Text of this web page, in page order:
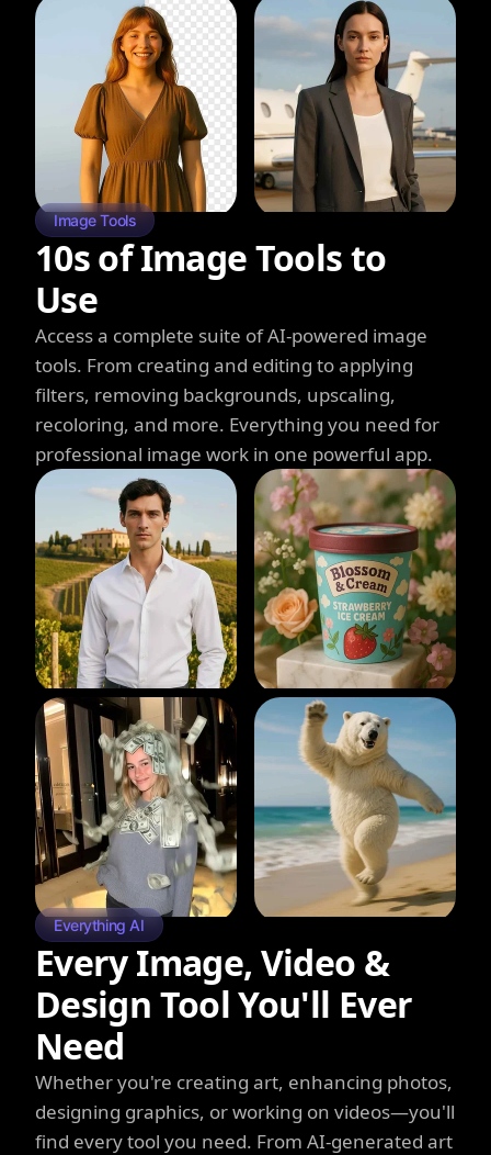
Image Tools
10s of Image Tools to
Use
Access a complete suite of AI-powered image
tools. From creating and editing to applying
filters, removing backgrounds, upscaling,
recoloring, and more. Everything you need for
professional image work in one powerful app.
Everything AI
Every Image, Video &
Design Tool You'll Ever
Need
Whether you're creating art, enhancing photos,
designing graphics, or working on videos—you'll
find every tool you need. From AI-generated art